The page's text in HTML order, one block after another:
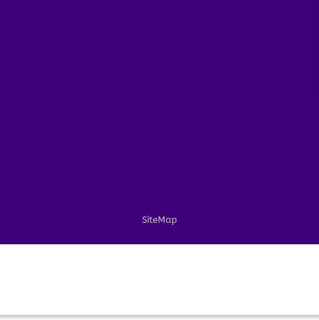
SiteMap